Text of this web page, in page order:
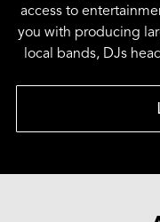
access to
you with producing
local bands, DJs